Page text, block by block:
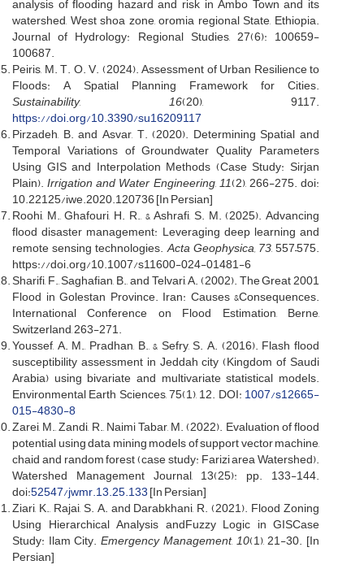
watershed, West shoa zone, oromia regional State, Ethiopia.
Journal of Hydrology: Regional Studies, 27(6): 100659-
100687.
Peiris, M. T. O. V. (2024). Assessment of Urban Resilience to
Floods: A Spatial Planning Framework for Cities.
Sustainability, 16(20), 9117.
https://doi.org/10.3390/su16209117
Pirzadeh, B. and Asvar, T. (2020). Determining Spatial and
Temporal Variations of Groundwater Quality Parameters
Using GIS and Interpolation Methods (Case Study: Sirjan
Plain).Irrigation and Water Engineering,11(2), 266-275. doi:
10.22125/iwe.2020.120736 [In Persian]
Roohi, M., Ghafouri, H. R., & Ashrafi, S. M. (2025). Advancing
flood disaster management: Leveraging deep learning and
remote sensing technologies.Acta Geophysica, 73, 557–575.
https://doi.org/10.1007/s11600-024-01481-6
Sharifi, F., Saghafian, B., and Telvari, A. (2002). The Great 2001
Flood in Golestan Province. Iran: Causes &Consequences.
International Conference on Flood Estimation, Berne,
Switzerland, 263-271.
Youssef, A. M., Pradhan, B., & Sefry, S. A. (2016). Flash flood
susceptibility assessment in Jeddah city (Kingdom of Saudi
Arabia) using bivariate and multivariate statistical models.
Environmental Earth Sciences, 75(1), 12. DOI:1007/s12665-
015-4830-8
Zarei, M., Zandi, R., Naimi Tabar, M. (2022). Evaluation of flood
potential using data mining models of support vector machine,
chaid and random forest (case study: Farizi area Watershed).
Watershed Management Journal, 13(25): pp. 133-144.
doi:52547/jwmr.13.25.133[In Persian]
Ziari, K., Rajai, S. A. and Darabkhani, R. (2021). Flood Zoning
Using Hierarchical Analysis andFuzzy Logic in GISCase
Study: Ilam City.Emergency Management,10(1), 21-30. [In
Persian]